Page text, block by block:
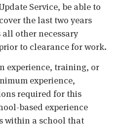
Service, be able to
the last two years
other necessary
to clearance for work.
experience, training, or
experience,
required for this
based experience
within a school that